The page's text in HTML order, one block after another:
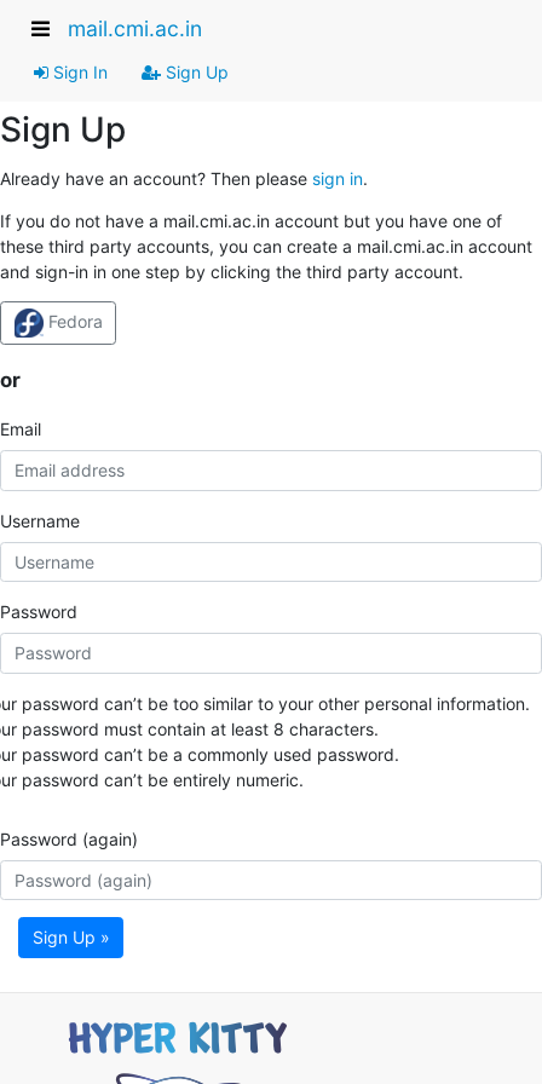
mail.cmi.ac.in
Sign In Sign Up
Sign Up
Already have an account? Then please sign in.
If you do not have a mail.cmi.ac.in account but you have one of
these third party accounts, you can create a mail.cmi.ac.in account
and sign-in in one step by clicking the third party account.
Fedora
or
Email
Username
Password
password can’t be too similar to your other personal information.
password must contain at least 8 characters.
password can’t be a commonly used password.
password can’t be entirely numeric.
Password (again)
Sign Up »